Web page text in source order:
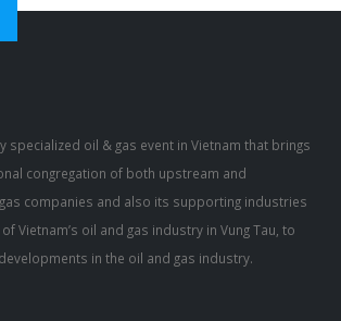
specialized oil & gas event in Vietnam that brings
congregation of both upstream and
companies and also its supporting industries
Vietnam’s oil and gas industry in Vung Tau, to
in the oil and gas industry.